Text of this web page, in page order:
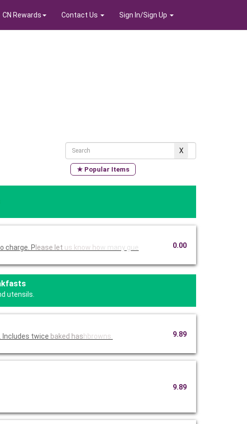
CN Rewards Contact Us Sign In/Sign Up
★ Popular Items
charge. P lease let us know how many gue 0.00
utensils.
Includes twice baked hashbrowns. 9.89
9.89